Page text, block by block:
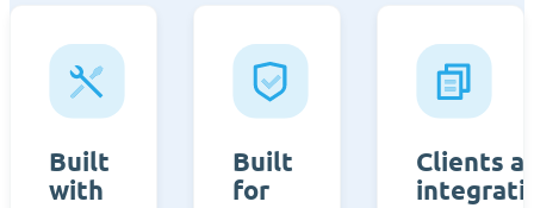
Built
with
Built
for
Clients